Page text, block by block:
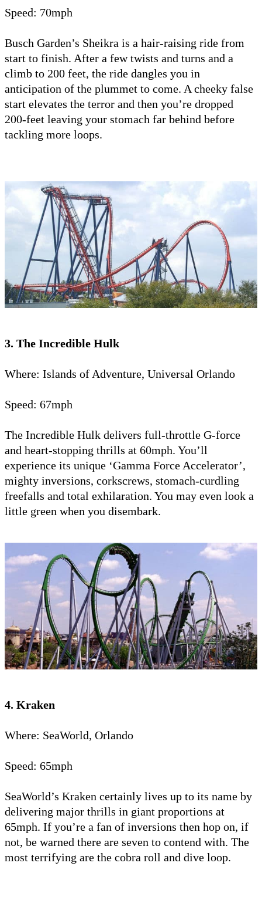
Speed: 70mph
Busch Garden’s Sheikra is a hair-raising ride from
start to finish. After a few twists and turns and a
climb to 200 feet, the ride dangles you in
anticipation of the plummet to come. A cheeky false
start elevates the terror and then you’re dropped
200-feet leaving your stomach far behind before
tackling more loops.
3. The Incredible Hulk
Where: Islands of Adventure, Universal Orlando
Speed: 67mph
The Incredible Hulk delivers full-throttle G-force
and heart-stopping thrills at 60mph. You’ll
experience its unique ‘Gamma Force Accelerator’,
mighty inversions, corkscrews, stomach-curdling
freefalls and total exhilaration. You may even look a
little green when you disembark.
4. Kraken
Where: SeaWorld, Orlando
Speed: 65mph
SeaWorld’s Kraken certainly lives up to its name by
delivering major thrills in giant proportions at
65mph. If you’re a fan of inversions then hop on, if
not, be warned there are seven to contend with. The
most terrifying are the cobra roll and dive loop.